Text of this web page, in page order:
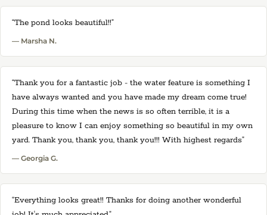
“The pond looks beautiful!!”
— Marsha N.
“Thank you for a fantastic job - the water feature is something I
have always wanted and you have made my dream come true!
During this time when the news is so often terrible, it is a
pleasure to know I can enjoy something so beautiful in my own
yard. Thank you, thank you, thank you!!! With highest regards”
— Georgia G.
“Everything looks great!! Thanks for doing another wonderful